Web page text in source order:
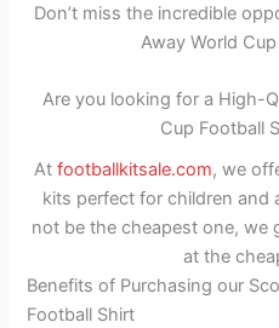
Don’t miss the incredible
Away World
Are you looking for a High-
Cup Football
At footballkitsale.com, we
kits perfect for children and
not be the cheapest one, we
at the
Benefits of Purchasing our
Football Shirt